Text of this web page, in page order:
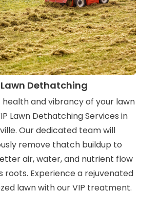
Lawn Dethatching
health and vibrancy of your lawn
Lawn Dethatching Services in
Our dedicated team will
remove thatch buildup to
air, water, and nutrient flow
roots. Experience a rejuvenated
lawn with our VIP treatment.